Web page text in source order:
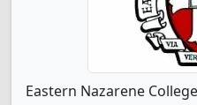
Eastern Nazarene